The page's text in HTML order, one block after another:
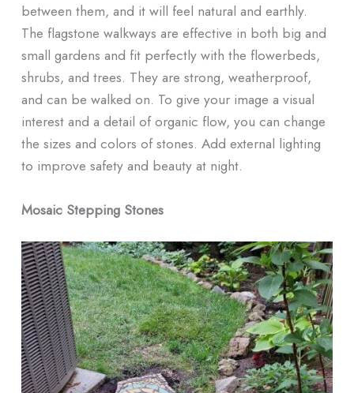
between them, and it will feel natural and earthly.
The flagstone walkways are effective in both big and
small gardens and fit perfectly with the flowerbeds,
shrubs, and trees. They are strong, weatherproof,
and can be walked on. To give your image a visual
interest and a detail of organic flow, you can change
the sizes and colors of stones. Add external lighting
to improve safety and beauty at night.
Mosaic Stepping Stones